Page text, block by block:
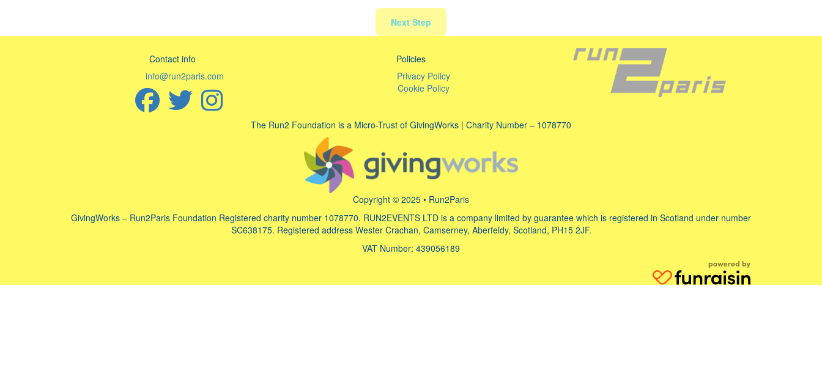
Next Step
Contact info
info@run2paris.com
Policies
Privacy Policy
Cookie Policy
The Run2 Foundation is a Micro-Trust of GivingWorks | Charity Number – 1078770
Copyright © 2025 • Run2Paris
GivingWorks – Run2Paris Foundation Registered charity number 1078770. RUN2EVENTS LTD is a company limited by guarantee which is registered in Scotland under number
SC638175. Registered address Wester Crachan, Camserney, Aberfeldy, Scotland, PH15 2JF.
VAT Number: 439056189